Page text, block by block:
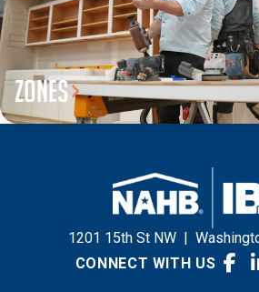
Zones
1201 15th St NW
CONNECT WITH US